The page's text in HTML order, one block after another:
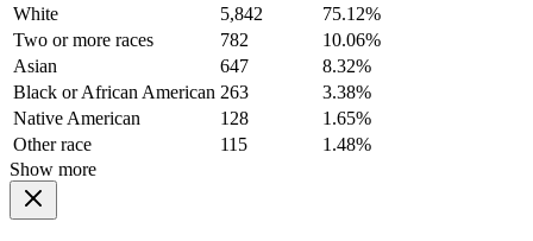
White
5,842
75.12%
Two or more races
782
10.06%
Asian
647
8.32%
Black or African American 263
3.38%
Native American
128
1.65%
Other race
115
1.48%
Show more